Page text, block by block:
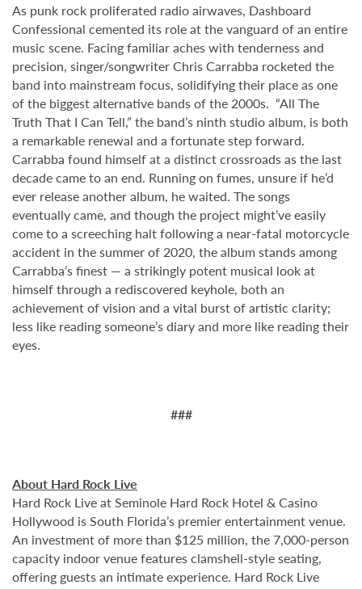
As punk rock proliferated radio airwaves, Dashboard
Confessional cemented its role at the vanguard of an entire
music scene. Facing familiar aches with tenderness and
precision, singer/songwriter Chris Carrabba rocketed the
band into mainstream focus, solidifying their place as one
of the biggest alternative bands of the 2000s. “All The
Truth That I Can Tell,” the band’s ninth studio album, is both
a remarkable renewal and a fortunate step forward.
Carrabba found himself at a distinct crossroads as the last
decade came to an end. Running on fumes, unsure if he’d
ever release another album, he waited. The songs
eventually came, and though the project might’ve easily
come to a screeching halt following a near-fatal motorcycle
accident in the summer of 2020, the album stands among
Carrabba’s finest — a strikingly potent musical look at
himself through a rediscovered keyhole, both an
achievement of vision and a vital burst of artistic clarity;
less like reading someone’s diary and more like reading their
eyes.
###
About Hard Rock Live
Hard Rock Live at Seminole Hard Rock Hotel & Casino
Hollywood is South Florida’s premier entertainment venue.
An investment of more than $125 million, the 7,000-person
capacity indoor venue features clamshell-style seating,
offering guests an intimate experience. Hard Rock Live